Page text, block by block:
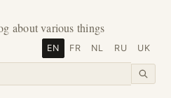
about various things
EN FR NL RU UK